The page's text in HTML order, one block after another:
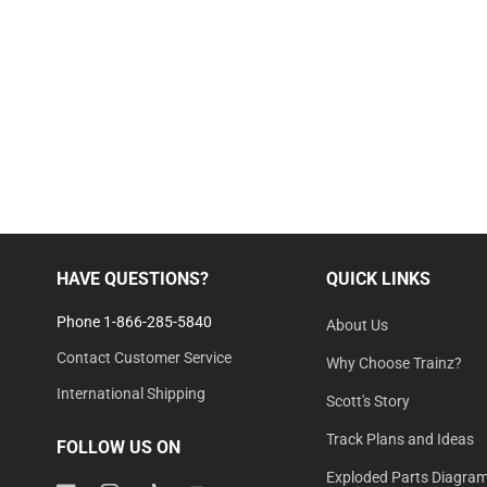
HAVE QUESTIONS?
Phone 1-866-285-5840
Contact Customer Service
International Shipping
FOLLOW US ON
QUICK LINKS
About Us
Why Choose Trainz?
Scott's Story
Track Plans and Ideas
Exploded Parts